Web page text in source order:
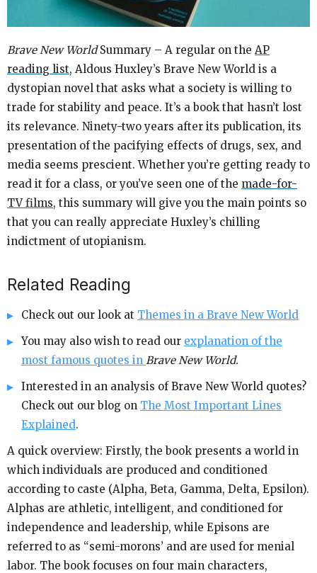
Brave New WorldSummary – A regular on the AP
reading list, Aldous Huxley’s Brave New World is a
dystopian novel that asks what a society is willing to
trade for stability and peace. It’s a book that hasn’t lost
its relevance. Ninety-two years after its publication, its
presentation of the pacifying effects of drugs, sex, and
media seems prescient. Whether you’re getting ready to
read it for a class, or you’ve seen one of the made-for-
TV films, this summary will give you the main points so
that you can really appreciate Huxley’s chilling
indictment of utopianism.
Related Reading
Check out our look at Themes in a Brave New World
You may also wish to read our explanation of the
most famous quotes in Brave New World.
Interested in an analysis of Brave New World quotes?
Check out our blog on The Most Important Lines
Explained.
A quick overview: Firstly, the book presents a world in
which individuals are produced and conditioned
according to caste (Alpha, Beta, Gamma, Delta, Epsilon).
Alphas are athletic, intelligent, and conditioned for
independence and leadership, while Episons are
referred to as “semi-morons’ and are used for menial
labor. The book focuses on four main characters,